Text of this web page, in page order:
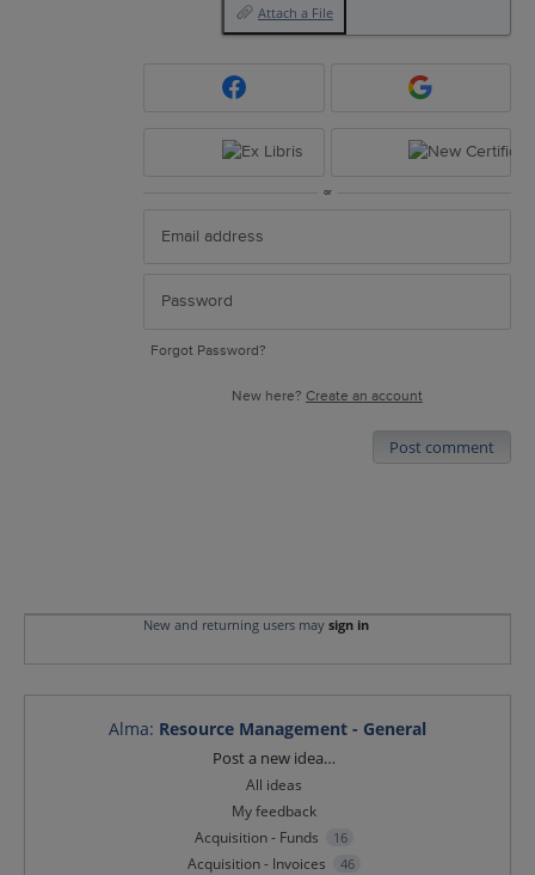
Attach a File
or
Forgot Password?
New here? Create an account
Post comment
New and returning users may sign in
Alma: Resource Management - General
Post a new idea…
All ideas
My feedback
Acquisition - Funds
16
Acquisition - Invoices 46